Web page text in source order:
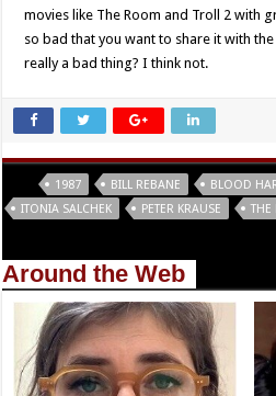
movies like The Room and Troll 2 with
so bad that you want to share it with
really a bad thing? I think not.
1987 BILL REBANE BLOOD
ITONIA SALCHEK
PETER KRAUSE THE
Around the Web